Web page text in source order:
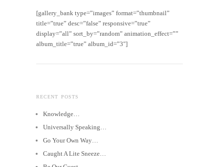
[gallery_bank type=”images” format=”thumbnail”
title=”true” desc=”false” responsive=”true”
display=”all” sort_by=”random” animation_effect=””
album_title=”true” album_id=”3″]
RECENT POSTS
Knowledge…
Universally Speaking…
Go Your Own Way…
Caught A Lite Sneeze…